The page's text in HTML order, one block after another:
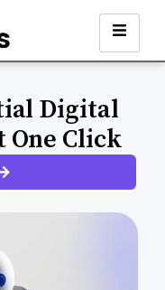
Digital
One Click